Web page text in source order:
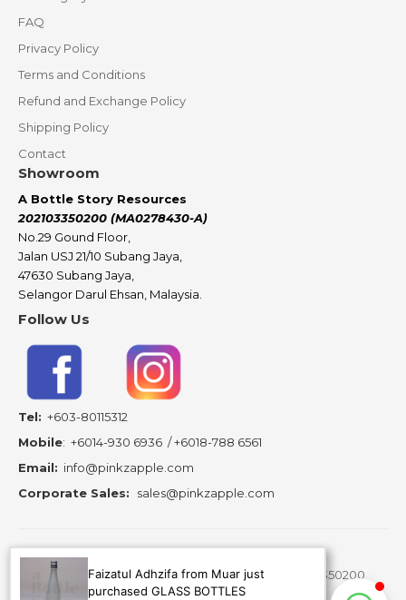
Faizatul Adhzifa from Muar just
purchased GLASS BOTTLES
FAQ
Privacy Policy
Terms and Conditions
Refund and Exchange Policy
Shipping Policy
Contact
Showroom
A Bottle Story Resources
202103350200 (MA0278430-A)
No.29 Gound Floor,
Jalan USJ 21/10 Subang Jaya,
47630 Subang Jaya,
Selangor Darul Ehsan, Malaysia.
Follow Us
Tel: +603-80115312
Mobile: +6014-930 6936 /+6018-788 6561
Email: info@pinkzapple.com
Corporate Sales: sales@pinkzapple.com
Copyright ©2026 A Bottle Story Resources - 202103350200
(MA0278430-A) is subsidiary of Pinkz Apple Creation.